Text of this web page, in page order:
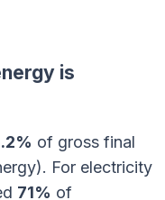
is
of gross final
For electricity
71% of